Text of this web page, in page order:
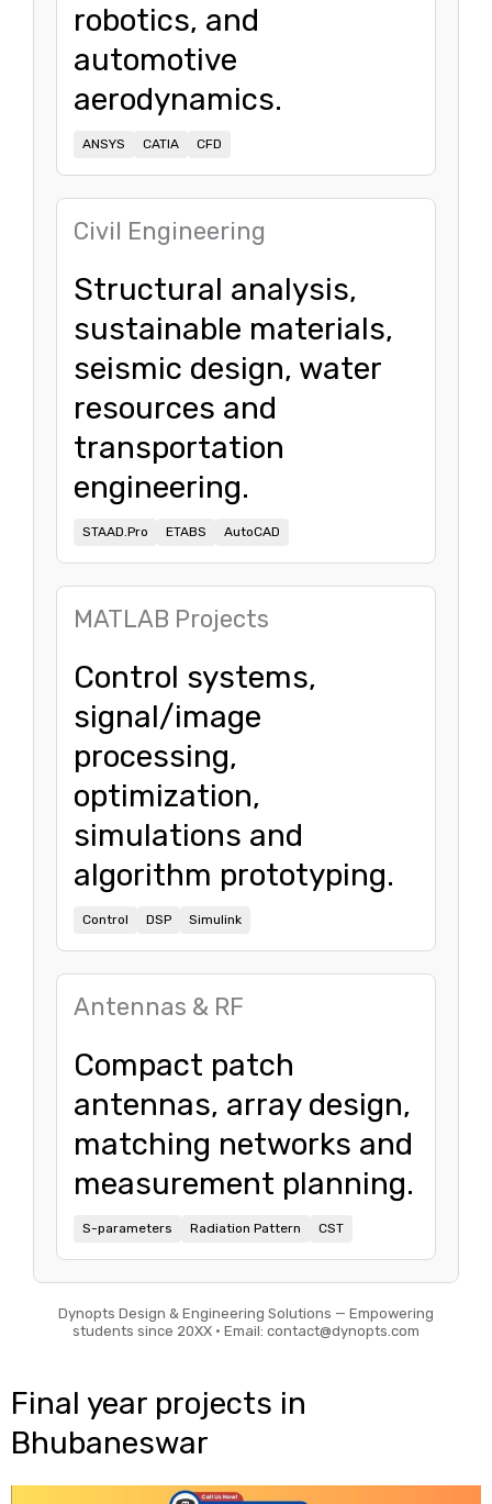
robotics, and
automotive
aerodynamics.
ANSYS CATIA CFD
Civil Engineering
Structural analysis,
sustainable materials,
seismic design, water
resources and
transportation
engineering.
STAAD.Pro ETABS AutoCAD
MATLAB Projects
Control systems,
signal/image
processing,
optimization,
simulations and
algorithm prototyping.
Control DSP Simulink
Antennas & RF
Compact patch
antennas, array design,
matching networks and
measurement planning.
S-parameters Radiation Pattern CST
Dynopts Design & Engineering Solutions — Empowering
students since 20XX • Email: contact@dynopts.com
Final year projects in
Bhubaneswar